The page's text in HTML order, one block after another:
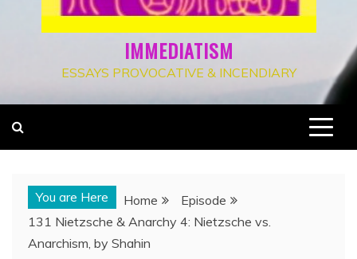
IMMEDIATISM
ESSAYS PROVOCATIVE & INCENDIARY
You are Here Home
Episode
131 Nietzsche & Anarchy 4: Nietzsche vs.
Anarchism, by Shahin